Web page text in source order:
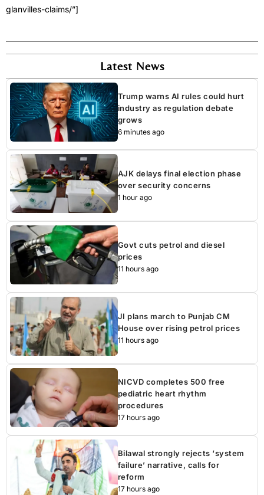
glanvilles-claims/”]
Latest News
Trump warns AI rules could hurt
industry as regulation debate
grows
6 minutes ago
AJK delays final election phase
over security concerns
1 hour ago
Govt cuts petrol and diesel
prices
11 hours ago
JI plans march to Punjab CM
House over rising petrol prices
11 hours ago
NICVD completes 500 free
pediatric heart rhythm
procedures
17 hours ago
Bilawal strongly rejects ‘system
failure’ narrative, calls for
reform
17 hours ago